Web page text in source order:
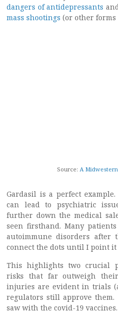
dangers of antidepressants
mass shootings (or other forms
Source: A
Gardasil is a perfect
can lead to psychiatric
further down the medical
seen firsthand. Many
autoimmune disorders after
connect the dots until I point it
This highlights two crucial
risks that far outweigh
injuries are evident in trials
regulators still approve
saw with the covid-19 vaccines.